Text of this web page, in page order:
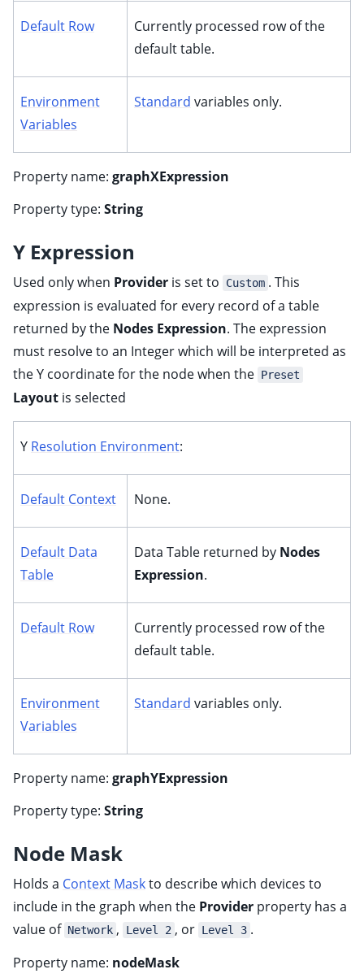
Default Row
Currently processed row of the
default table.
Environment
Variables
Standard variables only.
Property name: graphXExpression
Property type: String
Y Expression
Used only when Provider is set to Custom . This
expression is evaluated for every record of a table
returned by the Nodes Expression. The expression
must resolve to an Integer which will be interpreted as
the Y coordinate for the node when the Preset
Layout is selected
Y Resolution Environment:
Default Context None.
Default Data
Table
Data Table returned by Nodes
Expression.
Default Row
Currently processed row of the
default table.
Environment
Variables
Standard variables only.
Property name: graphYExpression
Property type: String
Node Mask
Holds a Context Maskto describe which devices to
include in the graph when the Provider property has a
value of Network , Level 2 , or Level 3 .
Property name: nodeMask